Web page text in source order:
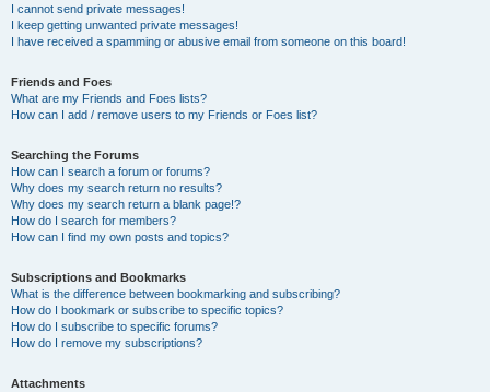
I cannot send private messages!
I keep getting unwanted private messages!
I have received a spamming or abusive email from someone on this board!
Friends and Foes
What are my Friends and Foes lists?
How can I add / remove users to my Friends or Foes list?
Searching the Forums
How can I search a forum or forums?
Why does my search return no results?
Why does my search return a blank page!?
How do I search for members?
How can I find my own posts and topics?
Subscriptions and Bookmarks
What is the difference between bookmarking and subscribing?
How do I bookmark or subscribe to specific topics?
How do I subscribe to specific forums?
How do I remove my subscriptions?
Attachments